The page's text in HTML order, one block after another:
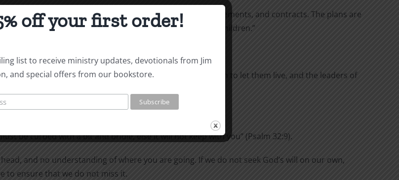
plans and implement them. They draw up treaties, agreements, and contracts. The plans are
also follow this pattern. God says, “Woe to the rebellious children.”
Joshua into making a treaty with them under oath:
the LORD. Then Joshua made a treaty of peace with them to let them live, and the leaders of
better than following your own way:
be curbed with a bit and bridle, else it will not keep with you” (Psalm 32:9).
and no understanding of where you are going. If we do not seek God’s will on our own,
to ensure that we do not miss it.
off your first order!
list to receive ministry updates, devotionals from Jim
and special offers from our bookstore.